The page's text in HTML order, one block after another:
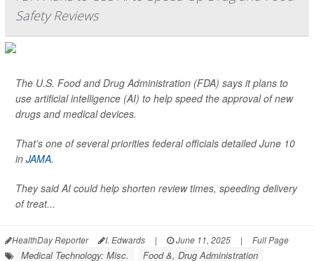
Safety Reviews
The U.S. Food and Drug Administration (FDA) says it plans to
use artificial intelligence (AI) to help speed the approval of new
drugs and medical devices.
That's one of several priorities federal officials detailed June 10
in JAMA.
They said AI could help shorten review times, speeding delivery
of treat...
HealthDay Reporter I. Edwards | June 11, 2025 | Full Page
Medical Technology: Misc. Food &, Drug Administration